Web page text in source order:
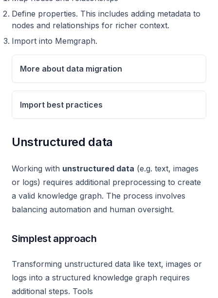
Define properties. This includes adding metadata to
nodes and relationships for richer context.
Import into Memgraph.
More about data migration
Import best practices
Unstructured data
Working with unstructured data (e.g. text, images
or logs) requires additional preprocessing to create
a valid knowledge graph. The process involves
balancing automation and human oversight.
Simplest approach
Transforming unstructured data like text, images or
logs into a structured knowledge graph requires
additional steps. Tools